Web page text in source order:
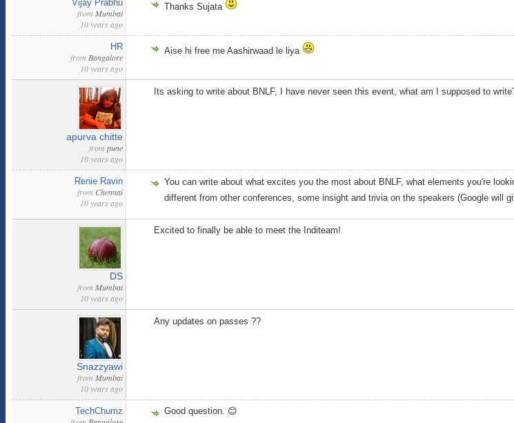
Vijay Prabhu
from Mumbai
10 years ago
Thanks Sujata
HR
from Bangalore
10 years ago
Aise hi free me Aashirwaad le liya
apurva chitte
from pune
10 years ago
Its asking to write about BNLF, I have never seen this event, what am I supposed to
Renie Ravin
from Chennai
10 years ago
You can write about what excites you the most about BNLF, what elements you're
different from other conferences, some insight and trivia on the speakers (Google will
DS
from Mumbai
10 years ago
Excited to finally be able to meet the Inditeam!
Snazzyawi
from Mumbai
10 years ago
Any updates on passes ??
TechChumz Good question. 😊